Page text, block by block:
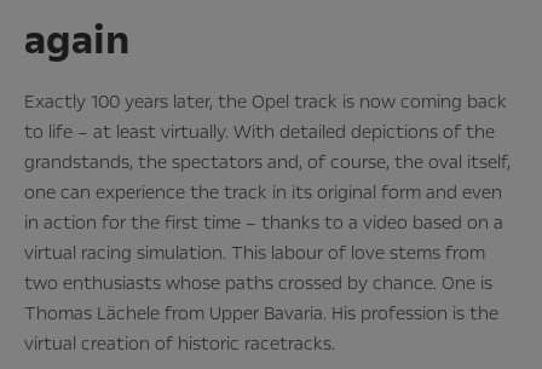
again
Exactly 100 years later, the Opel track is now coming back
to life – at least virtually. With detailed depictions of the
grandstands, the spectators and, of course, the oval itself,
one can experience the track in its original form and even
in action for the first time – thanks to a video based on a
virtual racing simulation. This labour of love stems from
two enthusiasts whose paths crossed by chance. One is
Thomas Lächele from Upper Bavaria. His profession is the
virtual creation of historic racetracks.